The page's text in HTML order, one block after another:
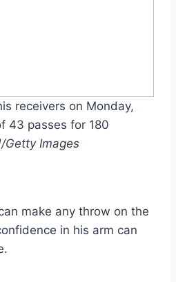
receivers on Monday,
43 passes for 180
Getty Images
make any throw on the
in his arm can